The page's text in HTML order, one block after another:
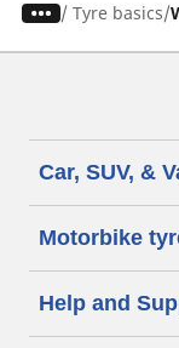
/ Tyre basics
Car, SUV, &
Motorbike
Help and